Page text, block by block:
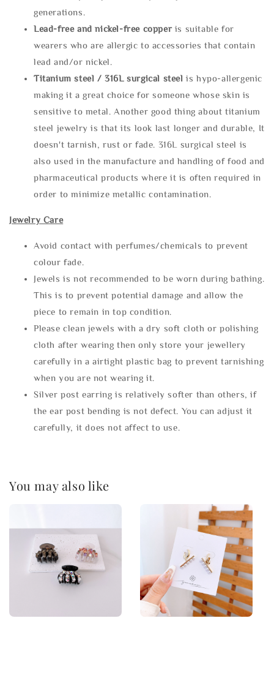
generations.
Lead-free and nickel-free copper is suitable for
wearers who are allergic to accessories that contain
lead and/or nickel.
Titanium steel / 316L surgical steel is hypo-allergenic
making it a great choice for someone whose skin is
sensitive to metal. Another good thing about titanium
steel jewelry is that its look last longer and durable, It
doesn't tarnish, rust or fade. 316L surgical steel is
also used in the manufacture and handling of food and
pharmaceutical products where it is often required in
order to minimize metallic contamination.
Jewelry Care
Avoid contact with perfumes/chemicals to prevent
colour fade.
Jewels is not recommended to be worn during bathing.
This is to prevent potential damage and allow the
piece to remain in top condition.
Please clean jewels with a dry soft cloth or polishing
cloth after wearing then only store your jewellery
carefully in a airtight plastic bag to prevent tarnishing
when you are not wearing it.
Silver post earring is relatively softer than others, if
the ear post bending is not defect. You can adjust it
carefully, it does not affect to use.
You may also like